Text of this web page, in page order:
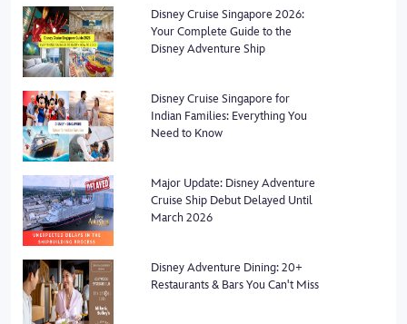
Disney Cruise Singapore 2026:
Your Complete Guide to the
Disney Adventure Ship
Disney Cruise Singapore for
Indian Families: Everything You
Need to Know
Major Update: Disney Adventure
Cruise Ship Debut Delayed Until
March 2026
Disney Adventure Dining: 20+
Restaurants & Bars You Can't Miss